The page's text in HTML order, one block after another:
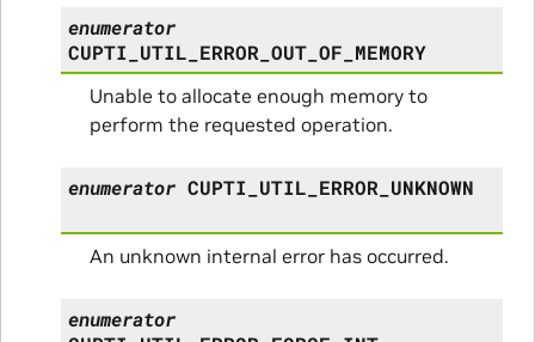
enumerator
CUPTI_UTIL_ERROR_OUT_OF_MEMORY
Unable to allocate enough memory to
perform the requested operation.
enumerator CUPTI_UTIL_ERROR_UNKNOWN
An unknown internal error has occurred.
enumerator